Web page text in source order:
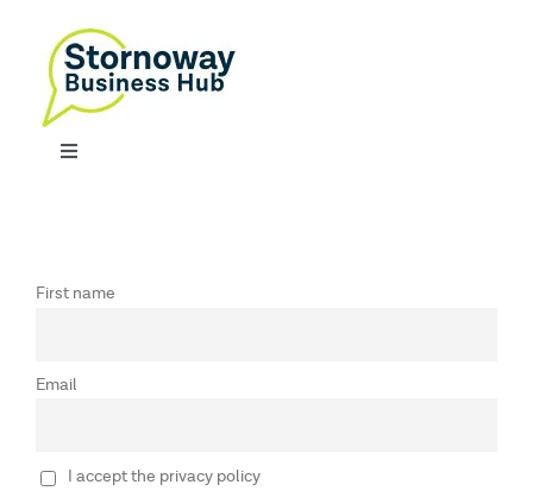
content
Toggle
CONTACT
First name
Email
I accept the privacy policy